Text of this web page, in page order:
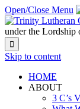
Open/Close Menu
under the Lordship

Skip to content
HOME
ABOUT
3 C’s